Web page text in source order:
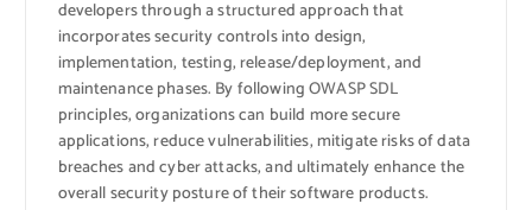
developers through a structured approach that
incorporates security controls into design,
implementation, testing, release/deployment, and
maintenance phases. By following OWASP SDL
principles, organizations can build more secure
applications, reduce vulnerabilities, mitigate risks of data
breaches and cyber attacks, and ultimately enhance the
overall security posture of their software products.